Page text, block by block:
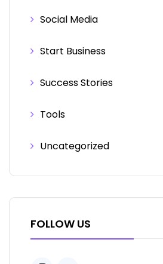
Social Media
Start Business
Success Stories
Tools
Uncategorized
FOLLOW US